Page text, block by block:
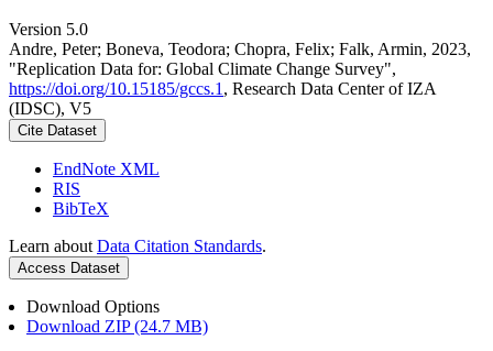
Version 5.0
Andre, Peter; Boneva, Teodora; Chopra, Felix; Falk, Armin, 2023,
"Replication Data for: Global Climate Change Survey",
https://doi.org/10.15185/gccs.1 , Research Data Center of IZA
(IDSC), V5
Cite Dataset
EndNote XML
RIS
BibTeX
Learn about Data Citation Standards.
Access Dataset
Download Options
Download ZIP (24.7 MB)